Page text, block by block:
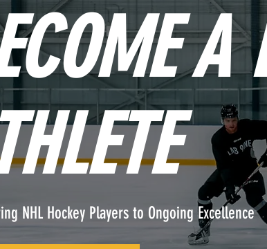
A
NHL Hockey Players to Ongoing Excellence